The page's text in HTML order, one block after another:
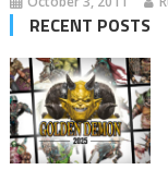
RECENT POSTS